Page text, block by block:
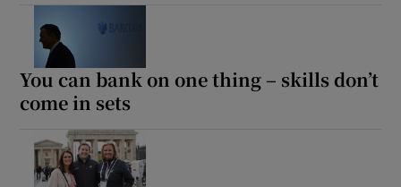
Show Podcasts sub sections
You can bank on one thing – skills don’t
come in sets